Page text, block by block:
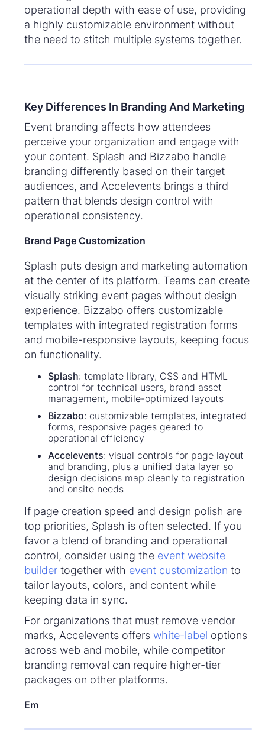
operational depth with ease of use, providing
a highly customizable environment without
the need to stitch multiple systems together.
Key Differences In Branding And Marketing
Event branding affects how attendees
perceive your organization and engage with
your content. Splash and Bizzabo handle
branding differently based on their target
audiences, and Accelevents brings a third
pattern that blends design control with
operational consistency.
Brand Page Customization
Splash puts design and marketing automation
at the center of its platform. Teams can create
visually striking event pages without design
experience. Bizzabo offers customizable
templates with integrated registration forms
and mobile-responsive layouts, keeping focus
on functionality.
Splash: template library, CSS and HTML
control for technical users, brand asset
management, mobile-optimized layouts
Bizzabo: customizable templates, integrated
forms, responsive pages geared to
operational efficiency
Accelevents: visual controls for page layout
and branding, plus a unified data layer so
design decisions map cleanly to registration
and onsite needs
If page creation speed and design polish are
top priorities, Splash is often selected. If you
favor a blend of branding and operational
control, consider using the event website
builder together with event customization to
tailor layouts, colors, and content while
keeping data in sync.
For organizations that must remove vendor
marks, Accelevents offerswhite-label options
across web and mobile, while competitor
branding removal can require higher-tier
packages on other platforms.
Em